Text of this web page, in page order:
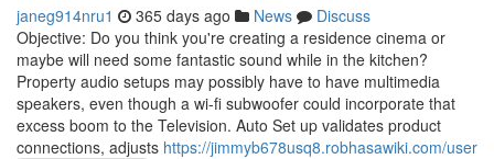
janeg914nru1 365 days ago News
Discuss
Objective: Do you think you're creating a residence cinema or
maybe will need some fantastic sound while in the kitchen?
Property audio setups may possibly have to have multimedia
speakers, even though a wi-fi subwoofer could incorporate that
excess boom to the Television. Auto Set up validates product
connections, adjusts https://jimmyb678usq8.robhasawiki.com/user